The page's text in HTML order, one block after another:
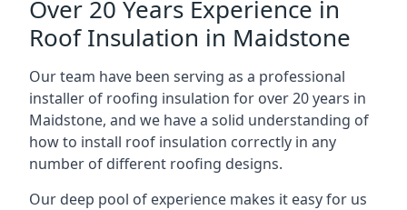
Over 20 Years Experience in
Roof Insulation in Maidstone
Our team have been serving as a professional
installer of roofing insulation for over 20 years in
Maidstone, and we have a solid understanding of
how to install roof insulation correctly in any
number of different roofing designs.
Our deep pool of experience makes it easy for us